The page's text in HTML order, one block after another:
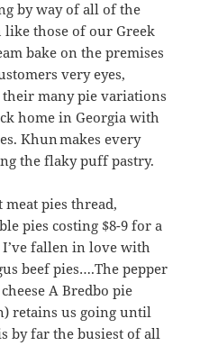
by way of all of the
those of our Greek
bake on the premises
very eyes,
many pie variations
home in Georgia with
Khun makes every
the flaky puff pastry.
pies thread,
pies costing $8-9 for a
I’ve fallen in love with
beef pies….The pepper
A Bredbo pie
retains us going until
by far the busiest of all